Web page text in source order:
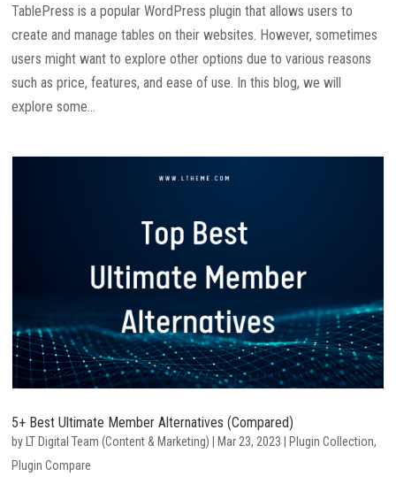
TablePress is a popular WordPress plugin that allows users to
create and manage tables on their websites. However, sometimes
users might want to explore other options due to various reasons
such as price, features, and ease of use. In this blog, we will
explore some...
5+ Best Ultimate Member Alternatives (Compared)
by LT Digital Team (Content & Marketing) Mar 23, 2023 Plugin Collection,
Plugin Compare